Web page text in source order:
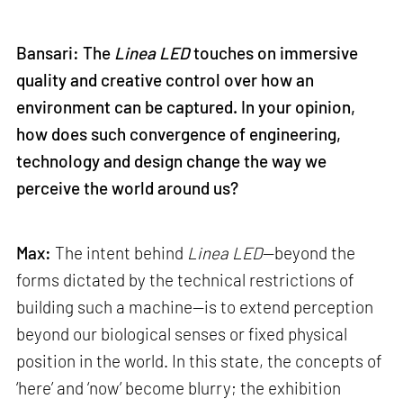
Bansari: The Linea LEDtouches on immersive
quality and creative control over how an
environment can be captured. In your opinion,
how does such convergence of engineering,
technology and design change the way we
perceive the world around us?
Max: The intent behind Linea LED—beyond the
forms dictated by the technical restrictions of
building such a machine—is to extend perception
beyond our biological senses or fixed physical
position in the world. In this state, the concepts of
‘here’ and ‘now’ become blurry; the exhibition